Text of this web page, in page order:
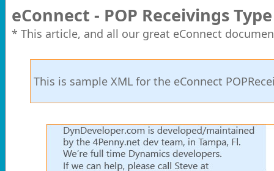
eConnect - POP Receivings
* This article, and all our great eConnect
This is sample XML for the eConnect